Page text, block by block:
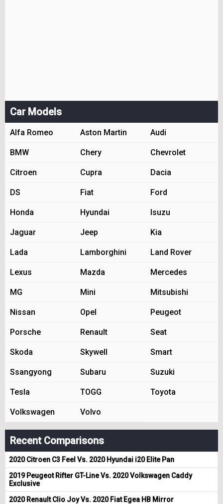
Car Models
Alfa Romeo Aston Martin Audi
BMW Chery Chevrolet
Citroen Cupra Dacia
DS Fiat Ford
Honda Hyundai Isuzu
Jaguar Jeep Kia
Lada Lamborghini Land Rover
Lexus Mazda Mercedes
MG Mini Mitsubishi
Nissan Opel Peugeot
Porsche Renault Seat
Skoda Skywell Smart
Ssangyong Subaru Suzuki
Tesla TOGG Toyota
Volkswagen Volvo
Recent Comparisons
2020 Citroen C3 Feel Vs. 2020 Hyundai i20 Elite Pan
2019 Peugeot Rifter GT-Line Vs. 2020 Volkswagen Caddy
Exclusive
2020 Renault Clio Joy Vs. 2020 Fiat Egea HB Mirror